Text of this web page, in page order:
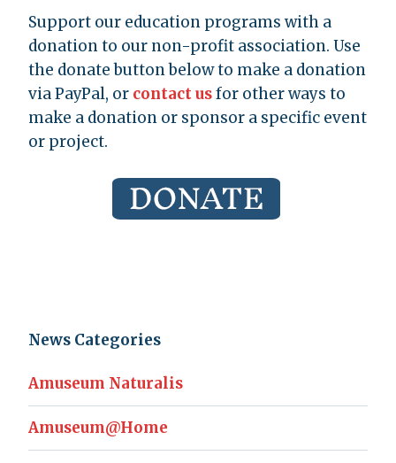
Support our education programs with a
donation to our non-profit association. Use
the donate button below to make a donation
via PayPal, or contact usfor other ways to
make a donation or sponsor a specific event
or project.
News Categories
Amuseum Naturalis
Amuseum@Home